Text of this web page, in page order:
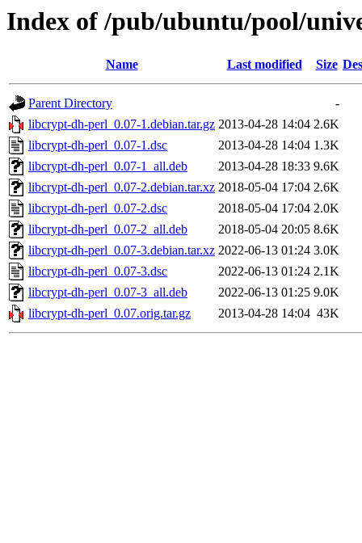
Index of /pub/ubuntu/pool/
Name Last modified Size
Parent Directory
-
libcrypt-dh-perl_0.07-1.debian.tar.gz 2013-04-28 14:04 2.6K
libcrypt-dh-perl_0.07-1.dsc
2013-04-28 14:04 1.3K
libcrypt-dh-perl_0.07-1_all.deb
2013-04-28 18:33 9.6K
libcrypt-dh-perl_0.07-2.debian.tar.xz 2018-05-04 17:04 2.6K
libcrypt-dh-perl_0.07-2.dsc
2018-05-04 17:04 2.0K
libcrypt-dh-perl_0.07-2_all.deb
2018-05-04 20:05 8.6K
libcrypt-dh-perl_0.07-3.debian.tar.xz 2022-06-13 01:24 3.0K
libcrypt-dh-perl_0.07-3.dsc
2022-06-13 01:24 2.1K
libcrypt-dh-perl_0.07-3_all.deb
2022-06-13 01:25 9.0K
libcrypt-dh-perl_0.07.orig.tar.gz
2013-04-28 14:04 43K